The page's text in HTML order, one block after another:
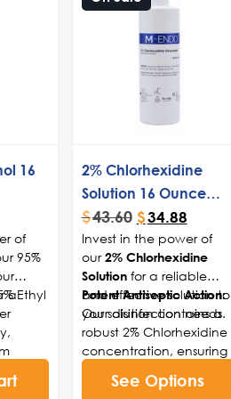
16
of
95%
aEthyl
2% Chlorhexidine
Solution 16 Ounce
Bottle
$43.60 $34.88
Invest in the power of
our2% Chlorhexidine
Solutionfor a reliable
and effective solution to
your disinfection needs.
Potent Antiseptic Action:
Our solution contains a
robust 2% Chlorhexidine
concentration, ensuring
spectrum antimicrobial
See Options